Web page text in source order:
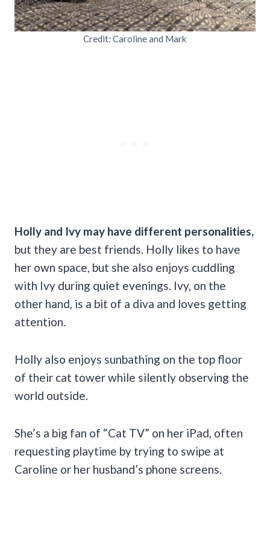
Credit: Caroline and Mark
Holly and Ivy may have different personalities,
but they are best friends. Holly likes to have
her own space, but she also enjoys cuddling
with Ivy during quiet evenings. Ivy, on the
other hand, is a bit of a diva and loves getting
attention.
Holly also enjoys sunbathing on the top floor
of their cat tower while silently observing the
world outside.
She’s a big fan of “Cat TV” on her iPad, often
requesting playtime by trying to swipe at
Caroline or her husband’s phone screens.